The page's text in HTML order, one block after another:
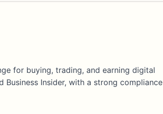
for buying, trading, and earning digital
Insider, with a strong compliance